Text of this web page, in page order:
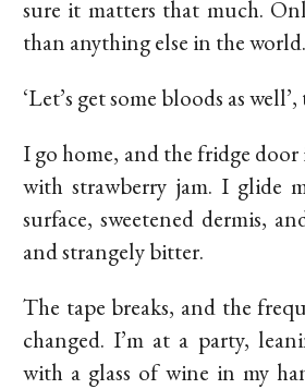
sure it matters that much.
than anything else in the world.
‘Let’s get some bloods as
I go home, and the fridge door
with strawberry jam. I glide
surface, sweetened dermis,
and strangely bitter.
The tape breaks, and the
changed. I’m at a party,
with a glass of wine in my